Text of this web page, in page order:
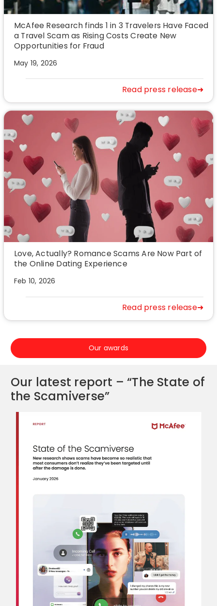
McAfee Research finds 1 in 3 Travelers Have Faced
a Travel Scam as Rising Costs Create New
Opportunities for Fraud
May 19, 2026
Read press release➜
Love, Actually? Romance Scams Are Now Part of
the Online Dating Experience
Feb 10, 2026
Read press release➜
Our awards
Our latest report – “The State of
the Scamiverse”